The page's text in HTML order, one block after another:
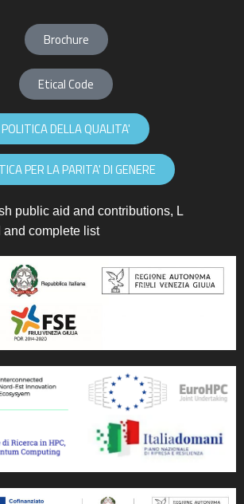
Brochure
Etical Code
POLITICA DELLA QUALITA'
PER LA PARITA' DI GENERE
public aid and contributions, L
and complete list